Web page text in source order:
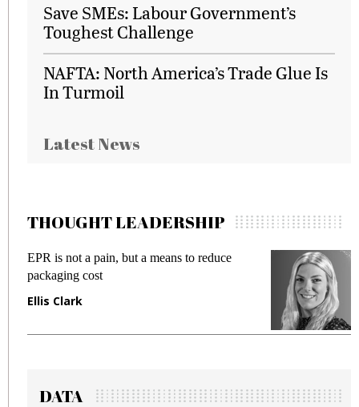
Save SMEs: Labour Government’s
Toughest Challenge
NAFTA: North America’s Trade Glue Is
In Turmoil
Latest News
THOUGHT LEADERSHIP
EPR is not a pain, but a means to reduce
packaging cost
Ellis Clark
DATA